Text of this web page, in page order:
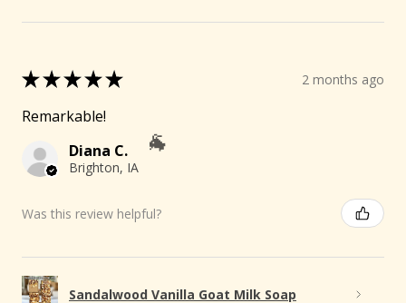
★★★★★ 2 months ago
Remarkable!
Diana C.
Brighton, IA
Was this review helpful?
Sandalwood Vanilla Goat Milk Soap